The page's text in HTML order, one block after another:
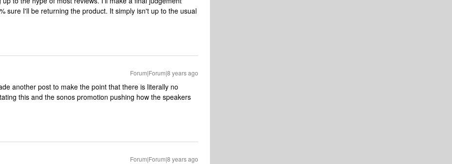
sure I'll be returning the product. It simply isn't up to the usual
Forum|Forum|8 years ago
another post to make the point that there is literally no
this and the sonos promotion pushing how the speakers
Forum|Forum|8 years ago